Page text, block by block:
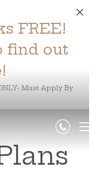
FREE!
find out
Must Apply By